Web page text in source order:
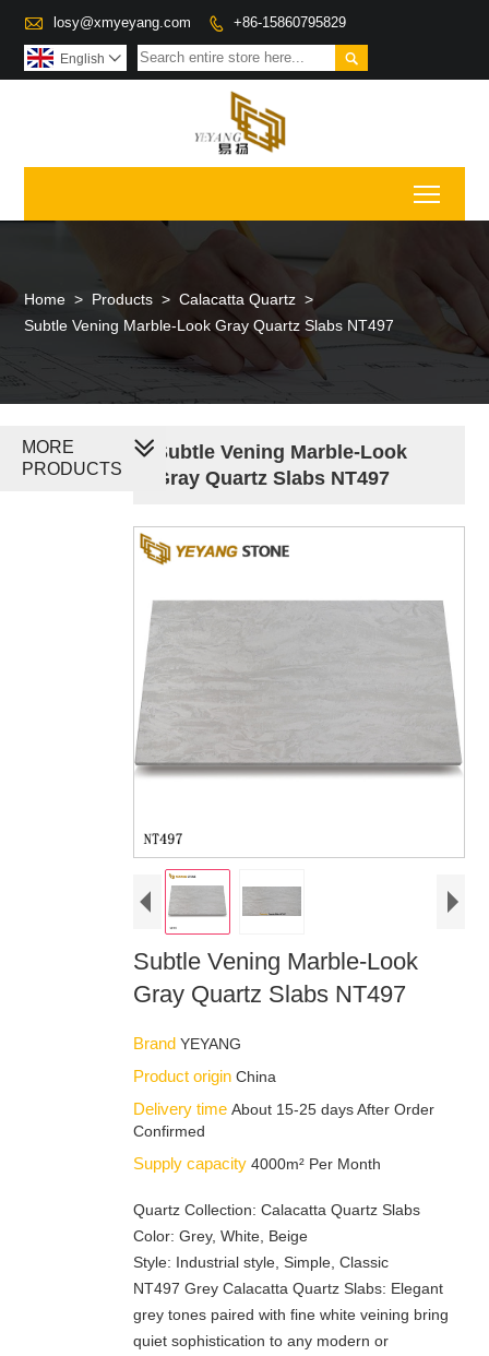
 losy@xmyeyang.com  +86-15860795829

English 
Home > Products > Calacatta Quartz >
Subtle Vening Marble-Look Gray Quartz Slabs NT497
Subtle Vening Marble-Look
Gray Quartz Slabs NT497
Subtle Vening Marble-Look
Gray Quartz Slabs NT497
Brand YEYANG
Product origin China
Delivery time About 15-25 days After Order
Confirmed
Supply capacity 4000m² Per Month
Quartz Collection: Calacatta Quartz Slabs
Color: Grey, White, Beige
Style: Industrial style, Simple, Classic
NT497 Grey Calacatta Quartz Slabs: Elegant
grey tones paired with fine white veining bring
quiet sophistication to any modern or
MORE
PRODUCTS